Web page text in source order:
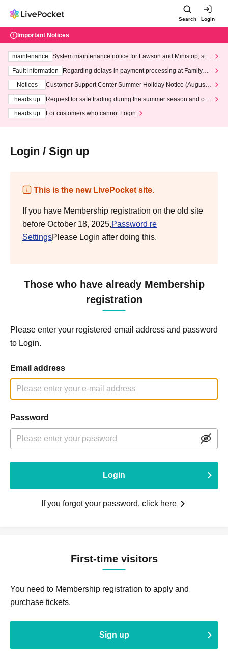
Search Login
Important Notices
maintenance
System maintenance notice for Lawson and Ministop, star
ting at 3:00 AM on Wednesday (Wed)
Fault information
Regarding delays in payment processing at FamilyMa
Notices
Customer Support Center Summer Holiday Notice (August 1
heads up
Request for safe trading during the summer season and our
heads up
For customers who cannot Login
Login / Sign up
This is the new LivePocket site.
If you have Membership registration on the old site
before October 18, 2025,Password re
SettingsPlease Login after doing this.
Those who have already Membership
registration
Please enter your registered email address and password
to Login.
Email address
Password
Login
If you forgot your password, click here
First-time visitors
You need to Membership registration to apply and
purchase tickets.
Sign up